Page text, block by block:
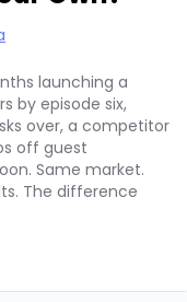
launching a
by episode six,
over, a competitor
off guest
Same market.
The difference